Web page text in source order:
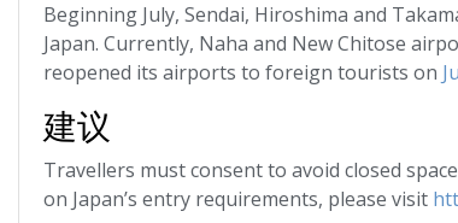
Beginning July, Sendai, Hiroshima and
Japan. Currently, Naha and New Chitose
reopened its airports to foreign tourists on
建议
Travellers must consent to avoid closed
on Japan’s entry requirements, please visit